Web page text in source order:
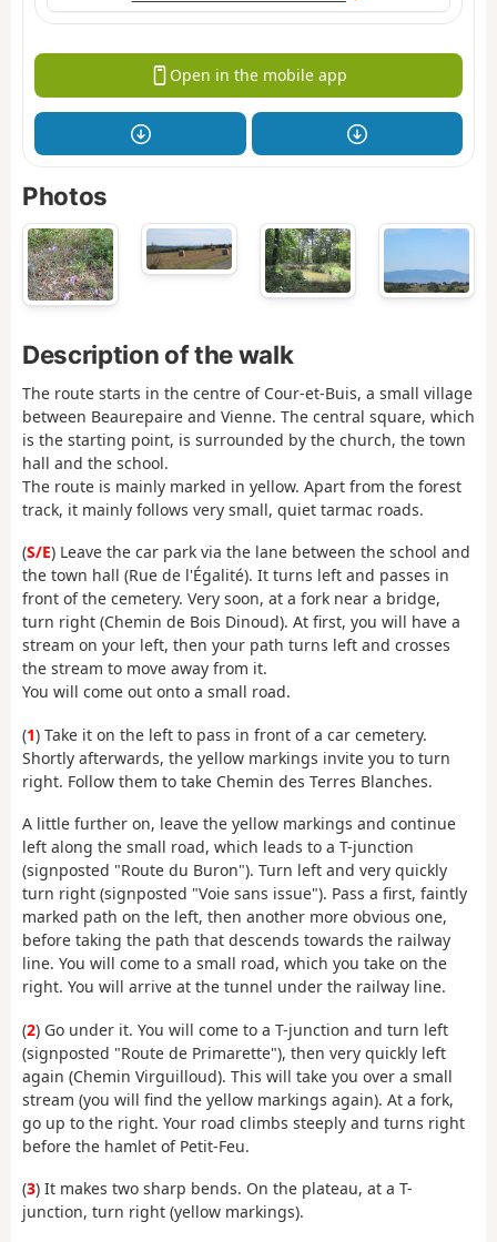
Open in the mobile app
Photos
Description of the walk
The route starts in the centre of Cour-et-Buis, a small village
between Beaurepaire and Vienne. The central square, which
is the starting point, is surrounded by the church, the town
hall and the school.
The route is mainly marked in yellow. Apart from the forest
track, it mainly follows very small, quiet tarmac roads.
(S/E) Leave the car park via the lane between the school and
the town hall (Rue de l'Égalité). It turns left and passes in
front of the cemetery. Very soon, at a fork near a bridge,
turn right (Chemin de Bois Dinoud). At first, you will have a
stream on your left, then your path turns left and crosses
the stream to move away from it.
You will come out onto a small road.
(1) Take it on the left to pass in front of a car cemetery.
Shortly afterwards, the yellow markings invite you to turn
right. Follow them to take Chemin des Terres Blanches.
A little further on, leave the yellow markings and continue
left along the small road, which leads to a T-junction
(signposted "Route du Buron"). Turn left and very quickly
turn right (signposted "Voie sans issue"). Pass a first, faintly
marked path on the left, then another more obvious one,
before taking the path that descends towards the railway
line. You will come to a small road, which you take on the
right. You will arrive at the tunnel under the railway line.
(2) Go under it. You will come to a T-junction and turn left
(signposted "Route de Primarette"), then very quickly left
again (Chemin Virguilloud). This will take you over a small
stream (you will find the yellow markings again). At a fork,
go up to the right. Your road climbs steeply and turns right
before the hamlet of Petit-Feu.
(3) It makes two sharp bends. On the plateau, at a T-
junction, turn right (yellow markings).